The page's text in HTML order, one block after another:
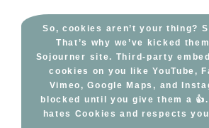
So, cookies aren’t your thing?
That’s why we’ve kicked
Sojourner site. Third-party
cookies on you like YouTube,
Vimeo, Google Maps, and
blocked until you give them a
hates Cookies and respects